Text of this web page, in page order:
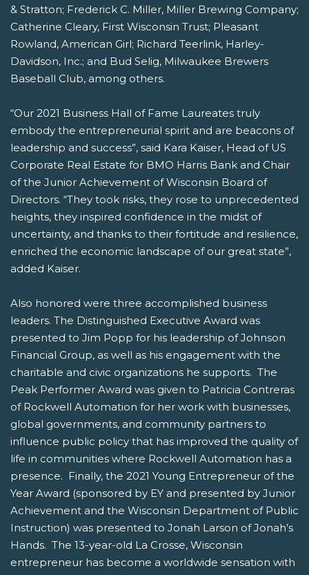
& Stratton; Frederick C. Miller, Miller Brewing Company;
Catherine Cleary, First Wisconsin Trust; Pleasant
Rowland, American Girl; Richard Teerlink, Harley-
Davidson, Inc.; and Bud Selig, Milwaukee Brewers
Baseball Club, among others.
“Our 2021 Business Hall of Fame Laureates truly
embody the entrepreneurial spirit and are beacons of
leadership and success”, said Kara Kaiser, Head of US
Corporate Real Estate for BMO Harris Bank and Chair
of the Junior Achievement of Wisconsin Board of
Directors. “They took risks, they rose to unprecedented
heights, they inspired confidence in the midst of
uncertainty, and thanks to their fortitude and resilience,
enriched the economic landscape of our great state”,
added Kaiser.
Also honored were three accomplished business
leaders. The Distinguished Executive Award was
presented to Jim Popp for his leadership of Johnson
Financial Group, as well as his engagement with the
charitable and civic organizations he supports. The
Peak Performer Award was given to Patricia Contreras
of Rockwell Automation for her work with businesses,
global governments, and community partners to
influence public policy that has improved the quality of
life in communities where Rockwell Automation has a
presence. Finally, the 2021 Young Entrepreneur of the
Year Award (sponsored by EY and presented by Junior
Achievement and the Wisconsin Department of Public
Instruction) was presented to Jonah Larson of Jonah’s
Hands. The 13-year-old La Crosse, Wisconsin
entrepreneur has become a worldwide sensation with